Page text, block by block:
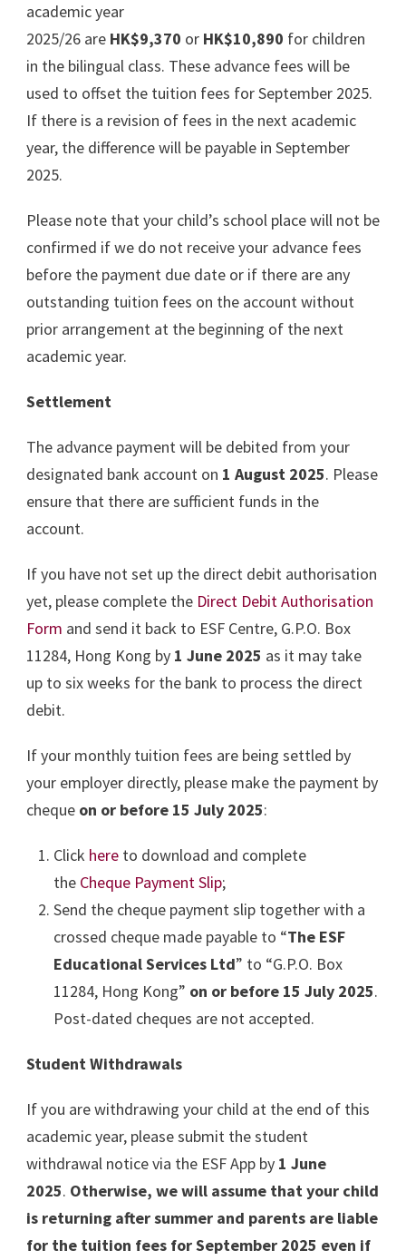
academic year
2025/26 are HK$9,370 or HK$10,890 for children
in the bilingual class. These advance fees will be
used to offset the tuition fees for September 2025.
If there is a revision of fees in the next academic
year, the difference will be payable in September
2025.
Please note that your child’s school place will not be
confirmed if we do not receive your advance fees
before the payment due date or if there are any
outstanding tuition fees on the account without
prior arrangement at the beginning of the next
academic year.
Settlement
The advance payment will be debited from your
designated bank account on 1 August 2025. Please
ensure that there are sufficient funds in the
account.
If you have not set up the direct debit authorisation
yet, please complete the Direct Debit Authorisation
Form and send it back to ESF Centre, G.P.O. Box
11284, Hong Kong by 1 June 2025 as it may take
up to six weeks for the bank to process the direct
debit.
If your monthly tuition fees are being settled by
your employer directly, please make the payment by
cheque on or before 15 July 2025:
Click here to download and complete
the Cheque Payment Slip;
Send the cheque payment slip together with a
crossed cheque made payable to “The ESF
Educational Services Ltd” to “G.P.O. Box
11284, Hong Kong” on or before 15 July 2025.
Post-dated cheques are not accepted.
Student Withdrawals
If you are withdrawing your child at the end of this
academic year, please submit the student
withdrawal notice via the ESF App by 1 June
2025. Otherwise, we will assume that your child
is returning after summer and parents are liable
for the tuition fees for September 2025 even if